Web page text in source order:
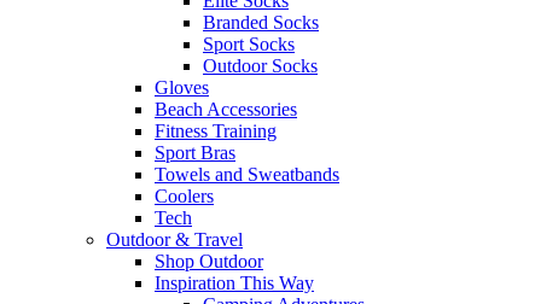
Branded Socks
Sport Socks
Outdoor Socks
Gloves
Beach Accessories
Fitness Training
Sport Bras
Towels and Sweatbands
Coolers
Tech
Outdoor & Travel
Shop Outdoor
Inspiration This Way